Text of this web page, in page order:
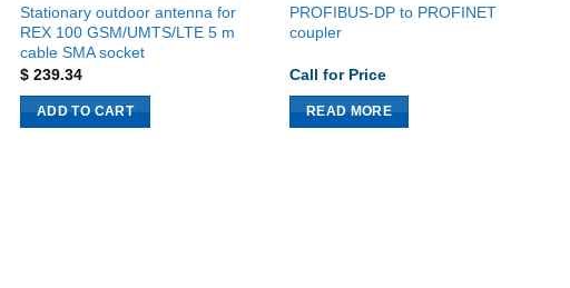
Stationary outdoor antenna for
REX 100 GSM/UMTS/LTE 5 m
cable SMA socket
$ 239.34
ADD TO CART
PROFIBUS-DP to PROFINET
coupler
Call for Price
READ MORE